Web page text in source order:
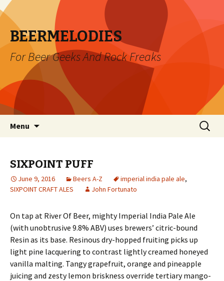
BEERMELODIES
For Beer Geeks And Rock Freaks
Menu
Search
for:
SIXPOINT PUFF
June 9, 2016 Beers A-Z imperial india pale ale,
SIXPOINT CRAFT ALES
John Fortunato
On tap at River Of Beer, mighty Imperial India Pale Ale
(with unobtrusive 9.8% ABV) uses brewers’ citric-bound
Resin as its base. Resinous dry-hopped fruiting picks up
light pine lacquering to contrast lightly creamed honeyed
vanilla malting. Tangy grapefruit, orange and pineapple
juicing and zesty lemon briskness override tertiary mango-